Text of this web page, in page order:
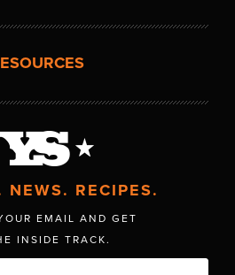
NEWS. RECIPES.
EMAIL AND GET
INSIDE TRACK.